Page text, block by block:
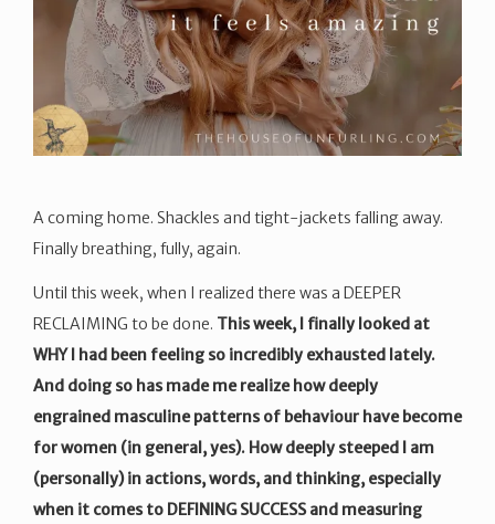
A coming home. Shackles and tight-jackets falling away.
Finally breathing, fully, again.
Until this week, when I realized there was a DEEPER
RECLAIMING to be done. This week, I finally looked at
WHY I had been feeling so incredibly exhausted lately.
And doing so has made me realize how deeply
engrained masculine patterns of behaviour have become
for women (in general, yes). How deeply steeped I am
(personally) in actions, words, and thinking, especially
when it comes to DEFINING SUCCESS and measuring